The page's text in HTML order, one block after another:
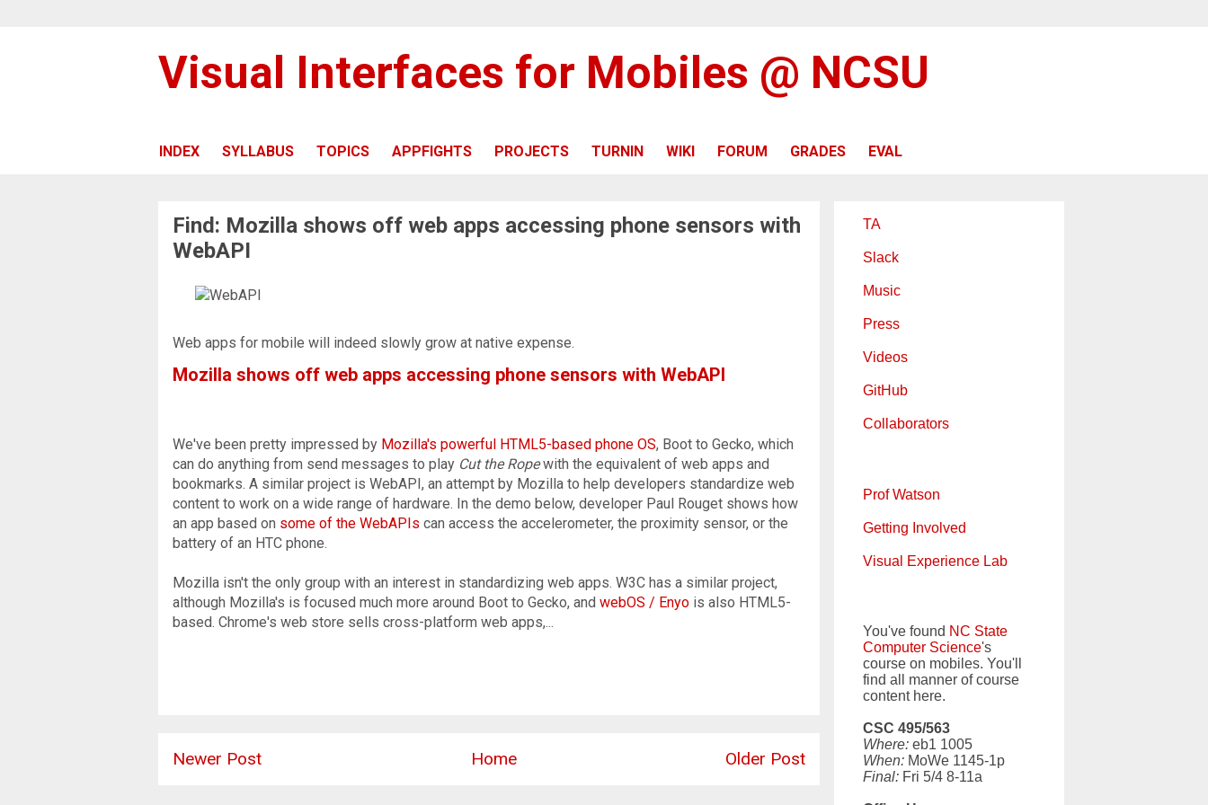
Visual Interfaces for Mobiles @ NCSU
INDEX SYLLABUS TOPICS APPFIGHTS PROJECTS TURNIN WIKI FORUM GRADES EVAL
Find: Mozilla shows off web apps accessing phone sensors with
WebAPI
Web apps for mobile will indeed slowly grow at native expense.
Mozilla shows off web apps accessing phone sensors with WebAPI
We've been pretty impressed by Mozilla's powerful HTML5-based phone OS, Boot to Gecko, which
can do anything from send messages to play Cut the Ropewith the equivalent of web apps and
bookmarks. A similar project is WebAPI, an attempt by Mozilla to help developers standardize web
content to work on a wide range of hardware. In the demo below, developer Paul Rouget shows how
an app based on some of the WebAPIs can access the accelerometer, the proximity sensor, or the
battery of an HTC phone.
Mozilla isn't the only group with an interest in standardizing web apps. W3C has a similar project,
although Mozilla's is focused much more around Boot to Gecko, and webOS / Enyo is also HTML5-
based. Chrome's web store sells cross-platform web apps,...
Newer Post Older Post
Home
TA
Slack
Music
Press
Videos
GitHub
Collaborators
Prof Watson
Getting Involved
Visual Experience Lab
You've found NC State
Computer Science's
course on mobiles. You'll
find all manner of course
content here.
CSC 495/563
Where: eb1 1005
When: MoWe 1145-1p
Final: Fri 5/4 8-11a